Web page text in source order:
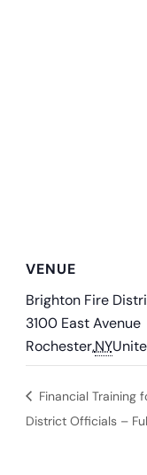
VENUE
Brighton Fire
3100 East Avenue
Rochester,NY
Financial Training
District Officials –